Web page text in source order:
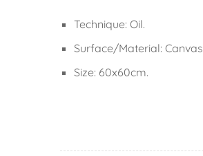
Technique: Oil.
Surface/Material: Canvas
Size: 60x60cm.